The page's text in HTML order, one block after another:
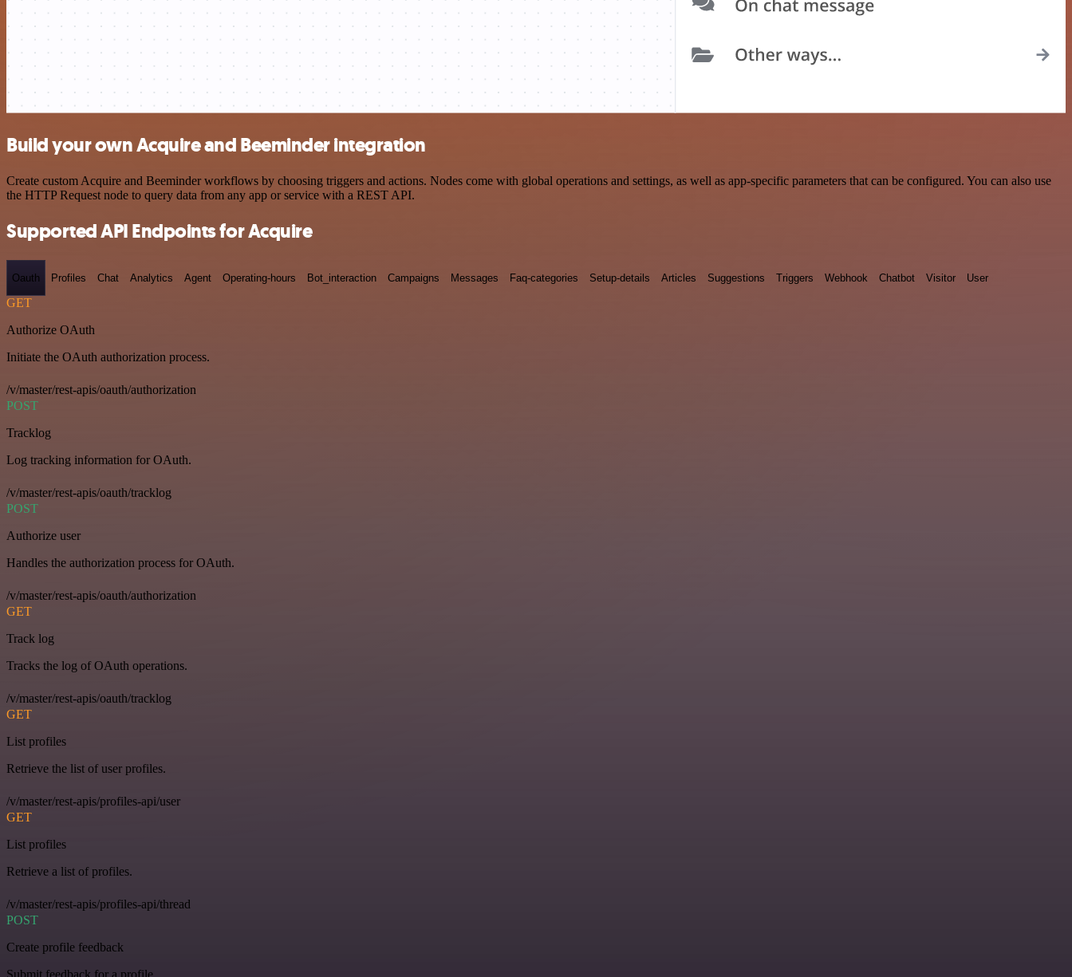
Build your own Acquire and Beeminder integration
Create custom Acquire and Beeminder workflows by choosing triggers and actions. Nodes come with global operations and settings, as well as app-specific parameters that can be configured. You can also use
the HTTP Request node to query data from any app or service with a REST API.
Supported API Endpoints for Acquire
Oauth Profiles Chat Analytics Agent Operating-hours Bot_interaction Campaigns Messages Faq-categories Setup-details Articles Suggestions Triggers Webhook Chatbot Visitor User
GET
Authorize OAuth
Initiate the OAuth authorization process.
/v/master/rest-apis/oauth/authorization
POST
Tracklog
Log tracking information for OAuth.
/v/master/rest-apis/oauth/tracklog
POST
Authorize user
Handles the authorization process for OAuth.
/v/master/rest-apis/oauth/authorization
GET
Track log
Tracks the log of OAuth operations.
/v/master/rest-apis/oauth/tracklog
GET
List profiles
Retrieve the list of user profiles.
/v/master/rest-apis/profiles-api/user
GET
List profiles
Retrieve a list of profiles.
/v/master/rest-apis/profiles-api/thread
POST
Create profile feedback